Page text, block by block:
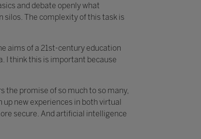
and debate openly what
silos. The complexity of this task is
aims of a 21st-century education
I think this is important because
the promise of so much to so many,
new experiences in both virtual
secure. And artificial intelligence